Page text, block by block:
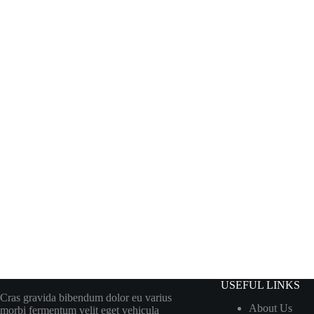
Cras gravida bibendum dolor eu varius
morbi fermentum velit eget vehicula
USEFUL LINKS
About Us